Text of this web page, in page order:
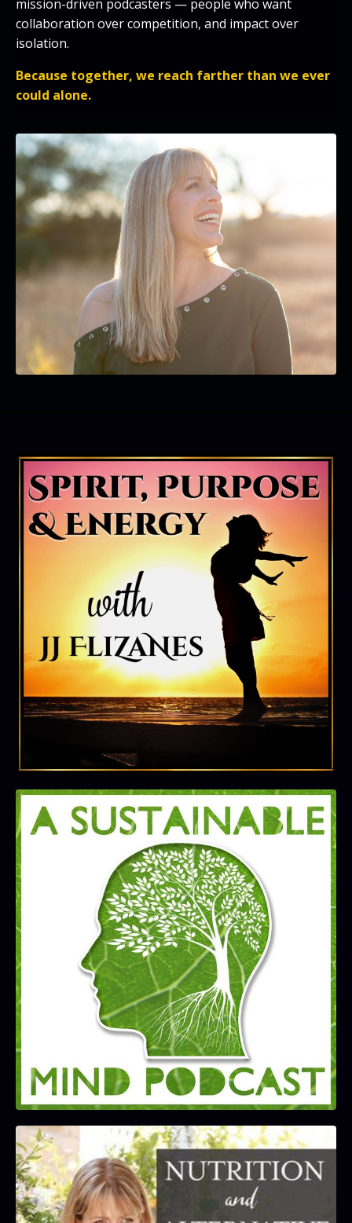
mission-driven podcasters — people who want
collaboration over competition, and impact over
isolation.
Because together, we reach farther than we ever
could alone.